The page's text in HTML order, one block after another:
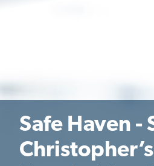
Safe Haven -
Christopher’s